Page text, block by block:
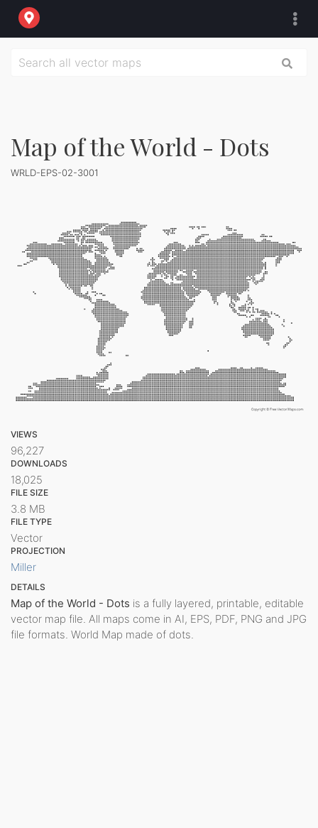
Map of the World - Dots
WRLD-EPS-02-3001
VIEWS
96,227
DOWNLOADS
18,025
FILE SIZE
3.8 MB
FILE TYPE
Vector
PROJECTION
Miller
DETAILS
Map of the World - Dots is a fully layered, printable, editable
vector map file. All maps come in AI, EPS, PDF, PNG and JPG
file formats. World Map made of dots.